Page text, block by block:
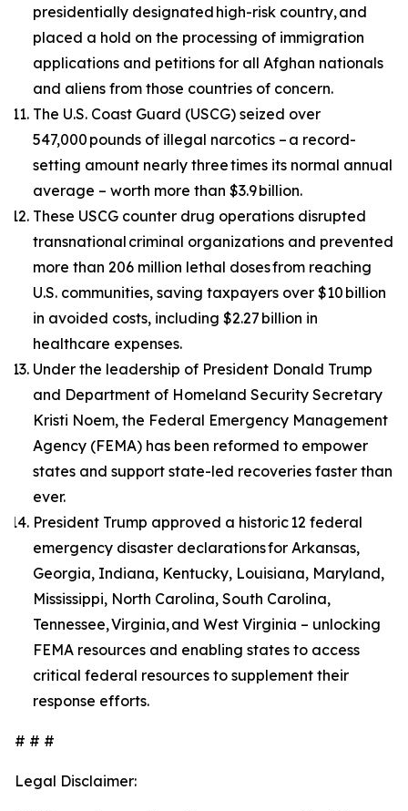
presidentially designated high-risk country, and
placed a hold on the processing of immigration
applications and petitions for all Afghan nationals
and aliens from those countries of concern.
The U.S. Coast Guard (USCG) seized over
547,000 pounds of illegal narcotics – a record-
setting amount nearly three times its normal annual
average – worth more than $3.9 billion.
These USCG counter drug operations disrupted
transnational criminal organizations and prevented
more than 206 million lethal doses from reaching
U.S. communities, saving taxpayers over $10 billion
in avoided costs, including $2.27 billion in
healthcare expenses.
Under the leadership of President Donald Trump
and Department of Homeland Security Secretary
Kristi Noem, the Federal Emergency Management
Agency (FEMA) has been reformed to empower
states and support state-led recoveries faster than
ever.
President Trump approved a historic 12 federal
emergency disaster declarations for Arkansas,
Georgia, Indiana, Kentucky, Louisiana, Maryland,
Mississippi, North Carolina, South Carolina,
Tennessee, Virginia, and West Virginia – unlocking
FEMA resources and enabling states to access
critical federal resources to supplement their
response efforts.
# # #
Legal Disclaimer: